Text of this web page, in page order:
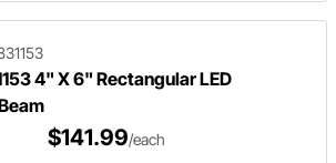
4" X 6" Rectangular LED
$141.99/each